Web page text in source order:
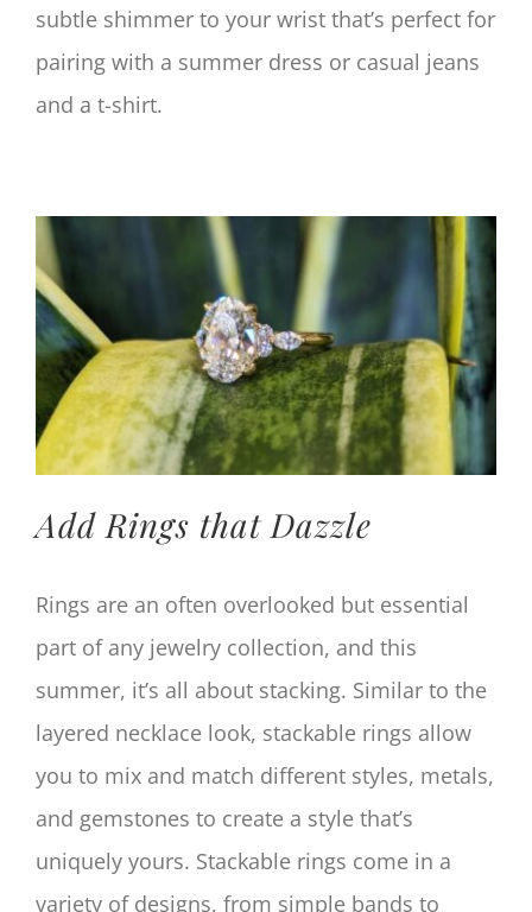
subtle shimmer to your wrist that’s perfect for
pairing with a summer dress or casual jeans
and a t-shirt.
Add Rings that Dazzle
Rings are an often overlooked but essential
part of any jewelry collection, and this
summer, it’s all about stacking. Similar to the
layered necklace look, stackable rings allow
you to mix and match different styles, metals,
and gemstones to create a style that’s
uniquely yours. Stackable rings come in a
variety of designs, from simple bands to